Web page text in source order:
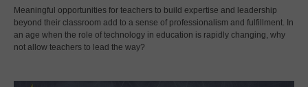
Meaningful opportunities for teachers to build expertise and leadership
beyond their classroom add to a sense of professionalism and fulfillment. In
an age when the role of technology in education is rapidly changing, why
not allow teachers to lead the way?